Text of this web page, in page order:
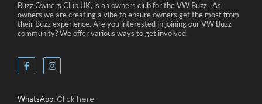
Buzz Owners Club UK, is an owners club for the VW Buzz. As
owners we are creating a vibe to ensure owners get the most from
their Buzz experience. Are you interested in joining our VW Buzz
community? We offer various ways to get involved.
WhatsApp: Click here